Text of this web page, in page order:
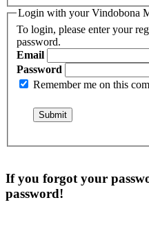
Login with your Vindobona
To login, please enter your
password.
Email
Password
Remember me on this
If you forgot your
password!